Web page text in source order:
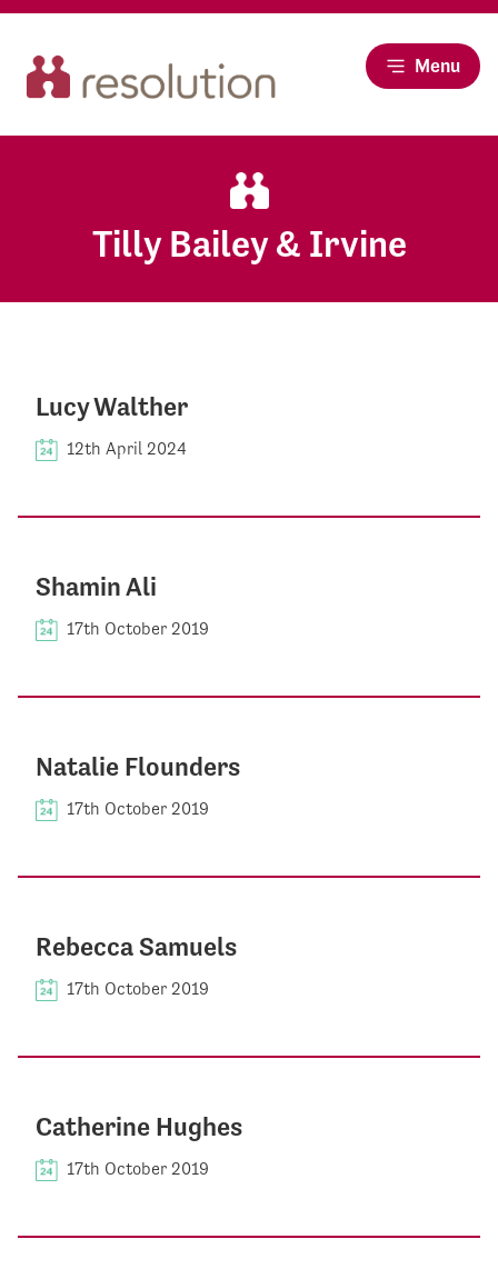
Menu
Tilly Bailey & Irvine
Lucy Walther
12th April 2024
Shamin Ali
17th October 2019
Natalie Flounders
17th October 2019
Rebecca Samuels
17th October 2019
Catherine Hughes
17th October 2019